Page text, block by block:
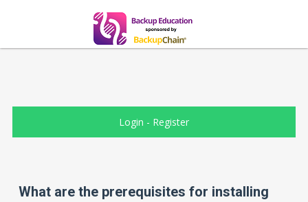
Login - Register
What are the prerequisites for installing